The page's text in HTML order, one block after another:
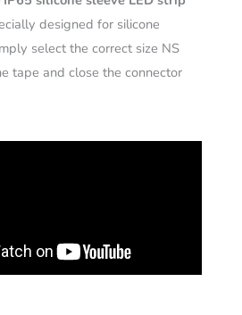
designed for silicone
select the correct size NS
tape and close the connector